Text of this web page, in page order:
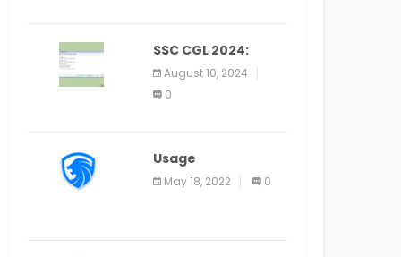
SSC CGL 2024:
Application Alter
Window Presently
Open, Last Date
August 10, 2024
0
Usage
Specification of
the LEO Privacy
May 18, 2022 0